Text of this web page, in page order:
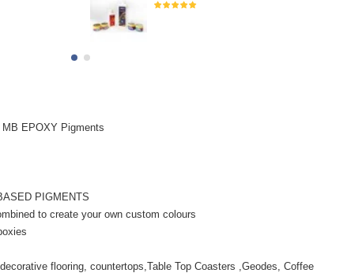
MB EPOXY Pigments
PIGMENTS
to create your own custom colours
flooring, countertops,Table Top Coasters ,Geodes, Coffee